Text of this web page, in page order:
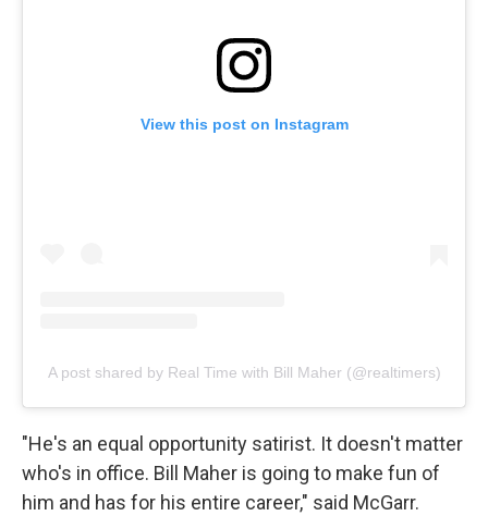
View this post on Instagram
A post shared by Real Time with Bill Maher (@realtimers)
"He's an equal opportunity satirist. It doesn't matter
who's in office. Bill Maher is going to make fun of
him and has for his entire career," said McGarr.